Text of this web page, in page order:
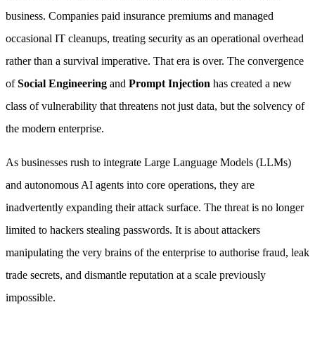
business. Companies paid insurance premiums and managed
occasional IT cleanups, treating security as an operational overhead
rather than a survival imperative. That era is over. The convergence
ofSocial Engineering and Prompt Injection has created a new
class of vulnerability that threatens not just data, but the solvency of
the modern enterprise.
As businesses rush to integrate Large Language Models (LLMs)
and autonomous AI agents into core operations, they are
inadvertently expanding their attack surface. The threat is no longer
limited to hackers stealing passwords. It is about attackers
manipulating the very brains of the enterprise to authorise fraud, leak
trade secrets, and dismantle reputation at a scale previously
impossible.